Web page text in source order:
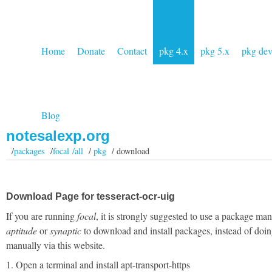
Home Donate Contact pkg 4.x pkg 5.x pkg dev
Blog
notesalexp.org
/packages /focal /all/pkg / download
Download Page for tesseract-ocr-uig
If you are runningfocal, it is strongly suggested to use a package
aptitudeorsynapticto download and install packages, instead of
manually via this website.
1. Open a terminal and install apt-transport-https